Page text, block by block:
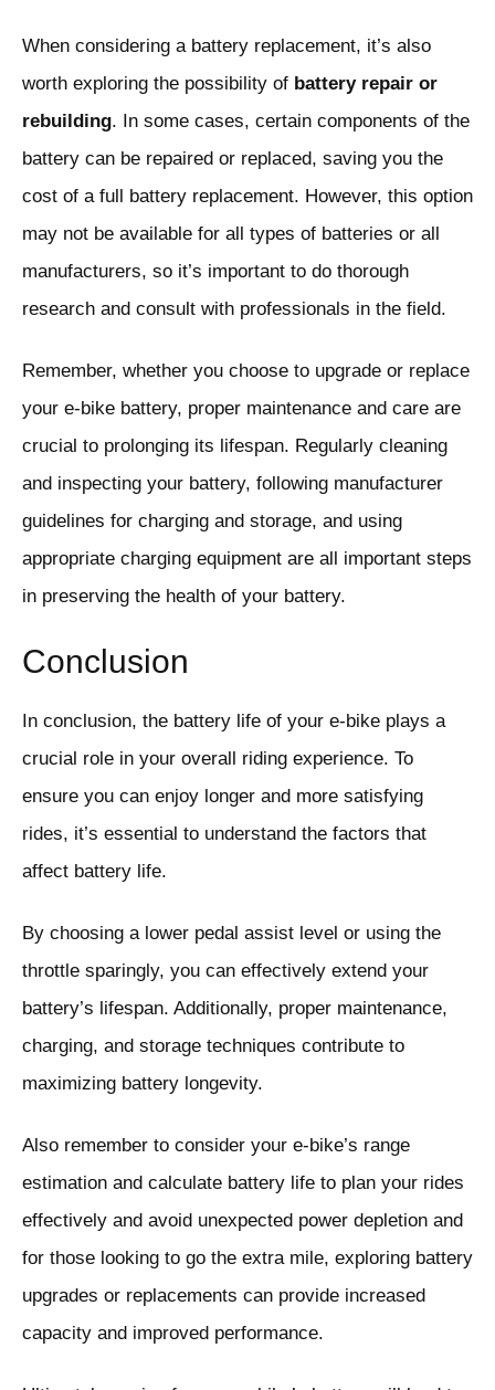
When considering a battery replacement, it’s also
worth exploring the possibility of battery repair or
rebuilding. In some cases, certain components of the
battery can be repaired or replaced, saving you the
cost of a full battery replacement. However, this option
may not be available for all types of batteries or all
manufacturers, so it’s important to do thorough
research and consult with professionals in the field.
Remember, whether you choose to upgrade or replace
your e-bike battery, proper maintenance and care are
crucial to prolonging its lifespan. Regularly cleaning
and inspecting your battery, following manufacturer
guidelines for charging and storage, and using
appropriate charging equipment are all important steps
in preserving the health of your battery.
Conclusion
In conclusion, the battery life of your e-bike plays a
crucial role in your overall riding experience. To
ensure you can enjoy longer and more satisfying
rides, it’s essential to understand the factors that
affect battery life.
By choosing a lower pedal assist level or using the
throttle sparingly, you can effectively extend your
battery’s lifespan. Additionally, proper maintenance,
charging, and storage techniques contribute to
maximizing battery longevity.
Also remember to consider your e-bike’s range
estimation and calculate battery life to plan your rides
effectively and avoid unexpected power depletion and
for those looking to go the extra mile, exploring battery
upgrades or replacements can provide increased
capacity and improved performance.